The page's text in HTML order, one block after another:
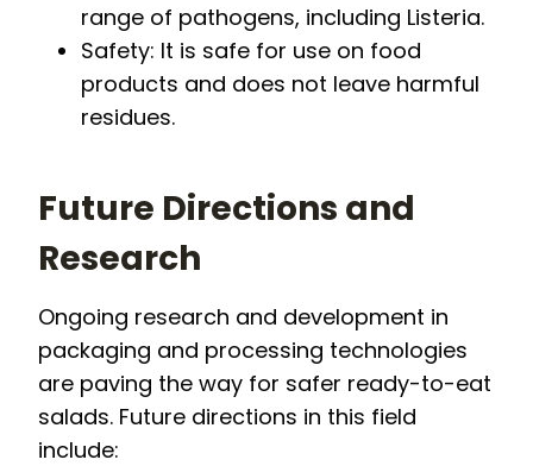
range of pathogens, including Listeria.
Safety: It is safe for use on food
products and does not leave harmful
residues.
Future Directions and
Research
Ongoing research and development in
packaging and processing technologies
are paving the way for safer ready-to-eat
salads. Future directions in this field
include: